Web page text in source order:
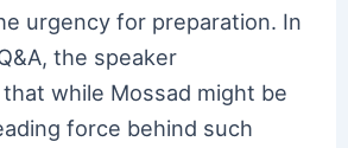
urgency for preparation. In
the speaker
while Mossad might be
force behind such